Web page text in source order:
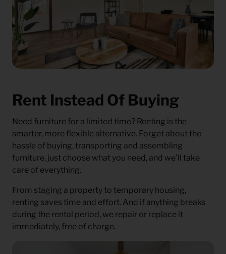
Rent Instead Of Buying
Need furniture for a limited time? Renting is the
smarter, more flexible alternative. Forget about the
hassle of buying, transporting and assembling
furniture, just choose what you need, and we’ll take
care of everything.
From staging a property to temporary housing,
renting saves time and effort. And if anything breaks
during the rental period, we repair or replace it
immediately, free of charge.